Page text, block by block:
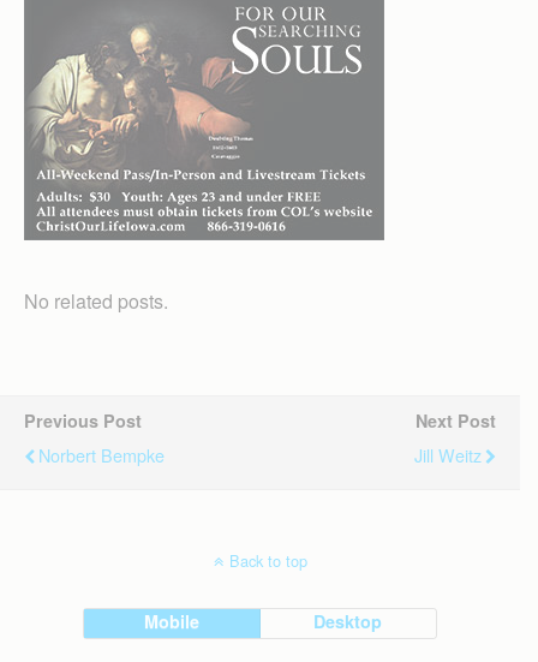
No related posts.
Previous Post
Norbert Bempke
Next Post
Jill Weitz
Back to top
Mobile Desktop